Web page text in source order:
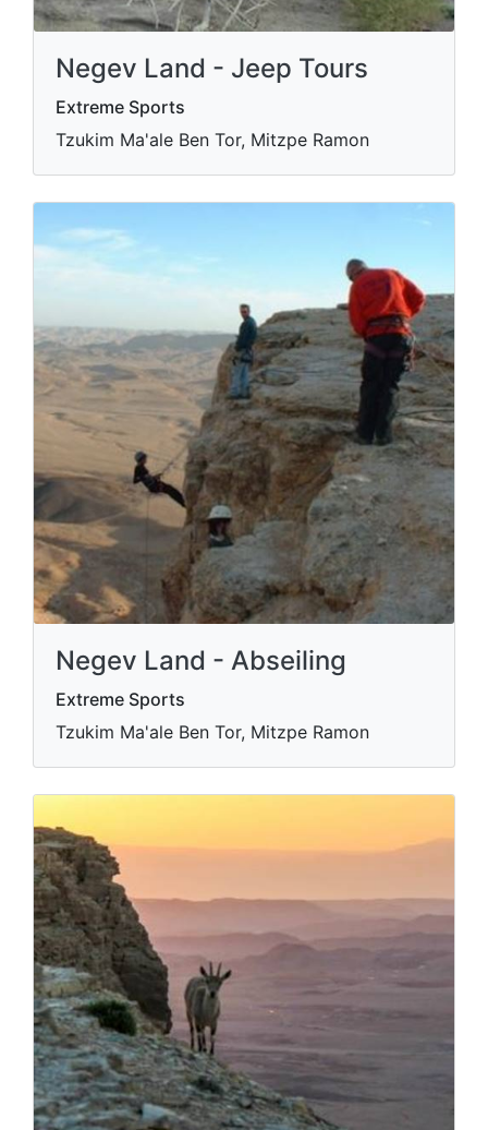
Negev Land - Jeep Tours
Extreme Sports
Tzukim Ma'ale Ben Tor, Mitzpe Ramon
Negev Land - Abseiling
Extreme Sports
Tzukim Ma'ale Ben Tor, Mitzpe Ramon